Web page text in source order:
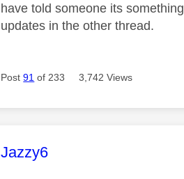
have told someone its
updates in the other thread.
Post91 of 233 3,742 Views
This message was
Jazzy6